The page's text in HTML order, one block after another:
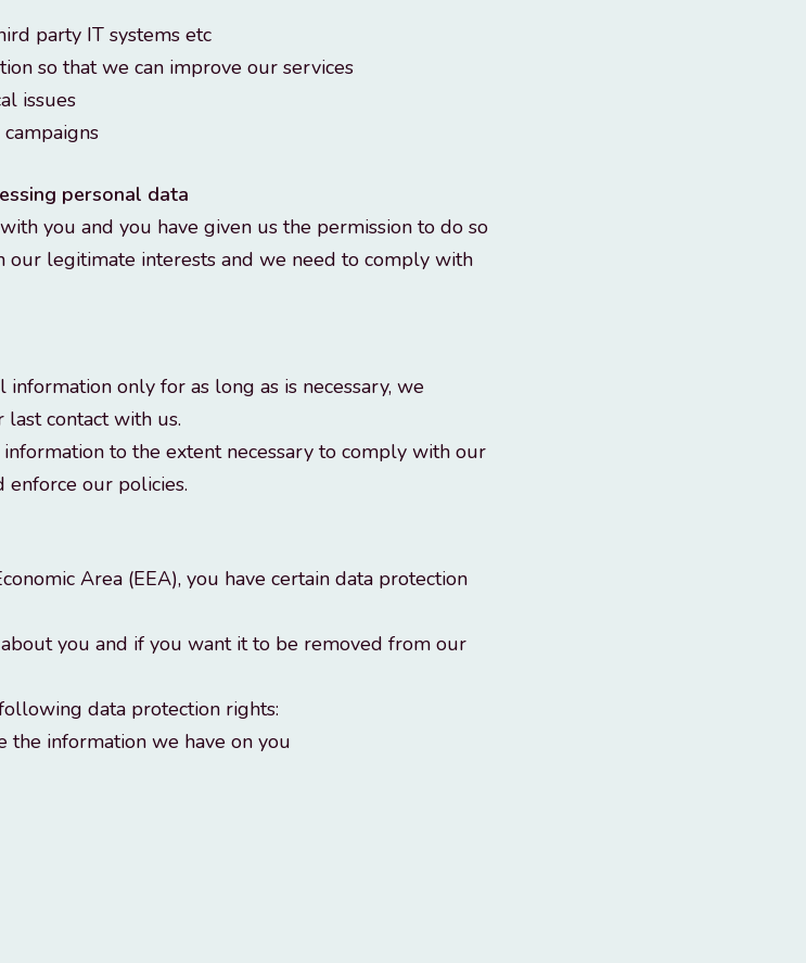
party IT systems etc
so that we can improve our services
issues
personal data
you and you have given us the permission to do so
our legitimate interests and we need to comply with
only for as long as is necessary, we
contact with us.
to the extent necessary to comply with our
enforce our policies.
Area (EEA), you have certain data protection
you and if you want it to be removed from our
data protection rights:
the information we have on you